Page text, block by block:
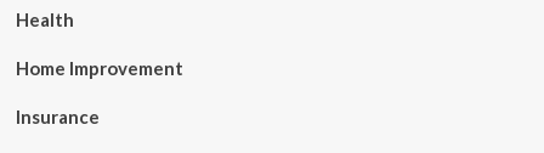
Health
Home Improvement
Insurance